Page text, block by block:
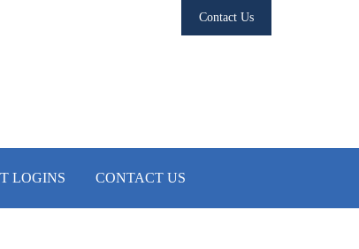
Contact Us
LOGINS CONTACT US